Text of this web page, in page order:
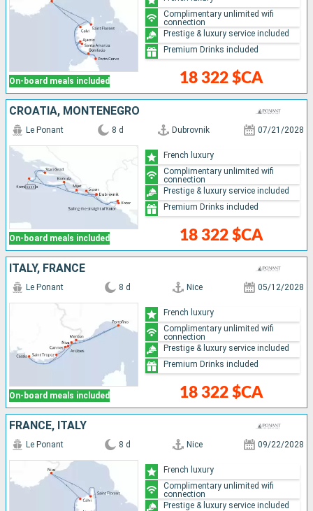
On-board meals included 18 322 $CA
Complimentary unlimited wifi
connection
Prestige & luxury service included
Premium Drinks included
CROATIA, MONTENEGRO
On-board meals included
Le Ponant 8 d Dubrovnik 07/21/2028
18 322 $CA
French luxury
Complimentary unlimited wifi
connection
Prestige & luxury service included
Premium Drinks included
ITALY, FRANCE
On-board meals included
Le Ponant 8 d Nice 05/12/2028
18 322 $CA
French luxury
Complimentary unlimited wifi
connection
Prestige & luxury service included
Premium Drinks included
FRANCE, ITALY
Le Ponant 8 d Nice 09/22/2028
French luxury
Complimentary unlimited wifi
connection
Prestige & luxury service included